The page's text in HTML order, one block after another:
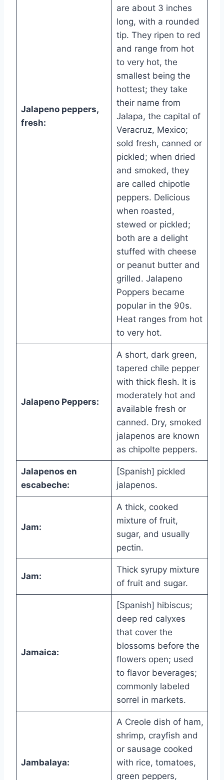
Jalapeno peppers,
fresh:
are about 3 inches
long, with a rounded
tip. They ripen to red
and range from hot
to very hot, the
smallest being the
hottest; they take
their name from
Jalapa, the capital of
Veracruz, Mexico;
sold fresh, canned or
pickled; when dried
and smoked, they
are called chipotle
peppers. Delicious
when roasted,
stewed or pickled;
both are a delight
stuffed with cheese
or peanut butter and
grilled. Jalapeno
Poppers became
popular in the 90s.
Heat ranges from hot
to very hot.
Jalapeno Peppers:
A short, dark green,
tapered chile pepper
with thick flesh. It is
moderately hot and
available fresh or
canned. Dry, smoked
jalapenos are known
as chipolte peppers.
Jalapenos en
escabeche:
[Spanish] pickled
jalapenos.
Jam:
A thick, cooked
mixture of fruit,
sugar, and usually
pectin.
Jam:
Thick syrupy mixture
of fruit and sugar.
Jamaica:
[Spanish] hibiscus;
deep red calyxes
that cover the
blossoms before the
flowers open; used
to flavor beverages;
commonly labeled
sorrel in markets.
Jambalaya:
A Creole dish of ham,
shrimp, crayfish and
or sausage cooked
with rice, tomatoes,
green peppers,